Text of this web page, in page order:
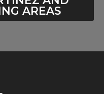
AREAS